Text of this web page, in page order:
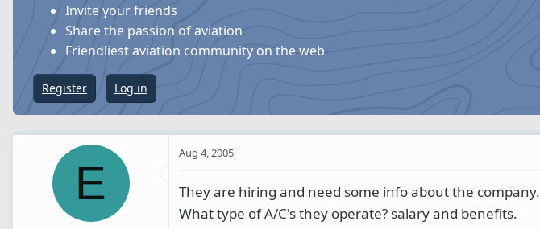
e
Invite your friends
Share the passion of aviation
Friendliest aviation community on the web
Register Log in
E
Aug 4, 2005
They are hiring and need some info about the company.
What type of A/C's they operate? salary and benefits.